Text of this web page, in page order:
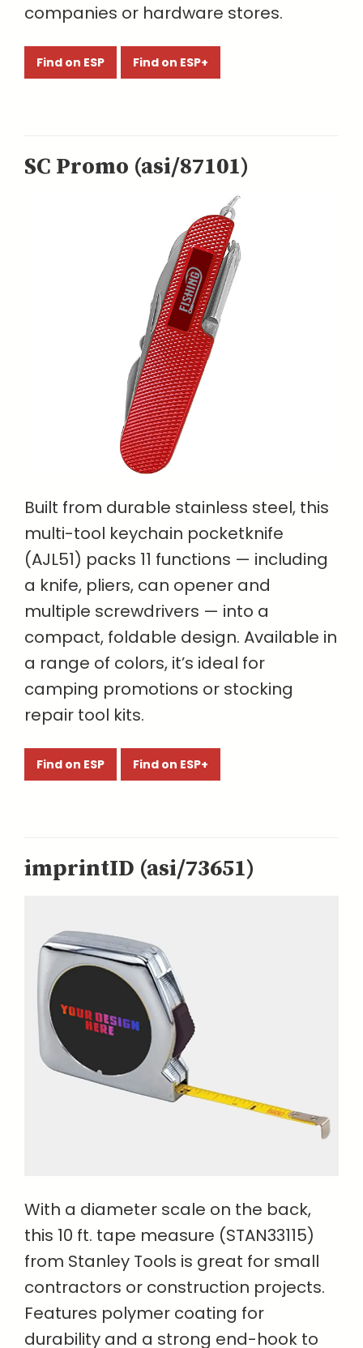
companies or hardware stores.
Find on ESP Find on ESP+
SC Promo (asi/87101)
Built from durable stainless steel, this
multi-tool keychain pocketknife
(AJL51) packs 11 functions — including
a knife, pliers, can opener and
multiple screwdrivers — into a
compact, foldable design. Available in
a range of colors, it’s ideal for
camping promotions or stocking
repair tool kits.
Find on ESP Find on ESP+
imprintID (asi/73651)
With a diameter scale on the back,
this 10 ft. tape measure (STAN33115)
from Stanley Tools is great for small
contractors or construction projects.
Features polymer coating for
durability and a strong end-hook to